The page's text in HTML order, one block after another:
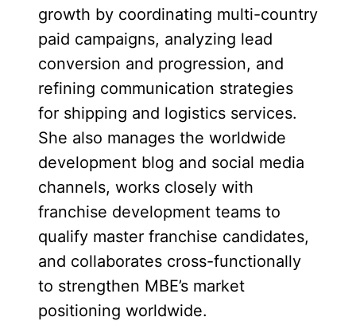
growth by coordinating multi-country
paid campaigns, analyzing lead
conversion and progression, and
refining communication strategies
for shipping and logistics services.
She also manages the worldwide
development blog and social media
channels, works closely with
franchise development teams to
qualify master franchise candidates,
and collaborates cross-functionally
to strengthen MBE’s market
positioning worldwide.